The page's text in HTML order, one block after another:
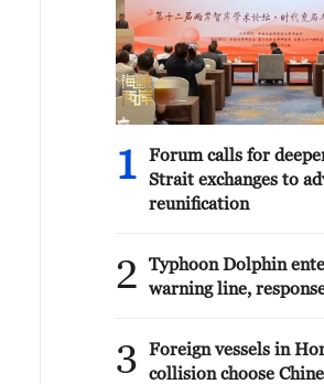
1
Forum calls for
Strait exchanges to
reunification
2
Typhoon Dolphin
warning line,
3
Foreign vessels in
collision choose